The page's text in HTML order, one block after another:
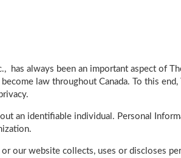
has always been an important aspect of
law throughout Canada. To this
an identifiable individual. Personal
our website collects, uses or discloses